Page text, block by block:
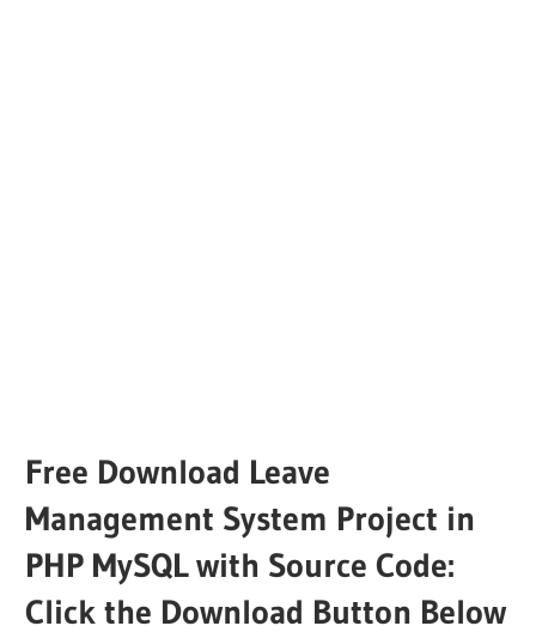
Free Download Leave
Management System Project in
PHP MySQL with Source Code:
Click the Download Button Below